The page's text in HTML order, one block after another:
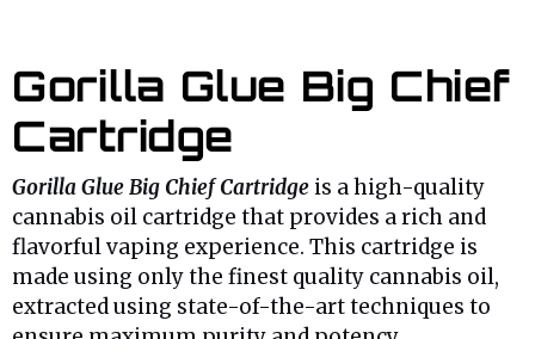
Gorilla Glue Big Chief
Cartridge
Gorilla Glue Big Chief Cartridge is a high-quality
cannabis oil cartridge that provides a rich and
flavorful vaping experience. This cartridge is
made using only the finest quality cannabis oil,
extracted using state-of-the-art techniques to